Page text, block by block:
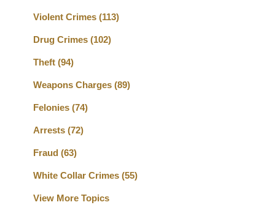
Violent Crimes (113)
Drug Crimes (102)
Theft (94)
Weapons Charges (89)
Felonies (74)
Arrests (72)
Fraud (63)
White Collar Crimes (55)
View More Topics